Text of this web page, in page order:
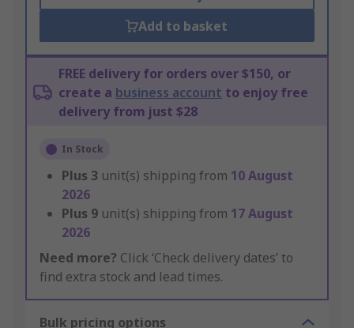
Add to basket
FREE delivery for orders over $150, or
create a business account to enjoy free
delivery from just $28
In Stock
Plus 3 unit(s) shipping from 10 August
2026
Plus 9 unit(s) shipping from 17 August
2026
Need more? Click ‘Check delivery dates’ to
find extra stock and lead times.
Bulk pricing options